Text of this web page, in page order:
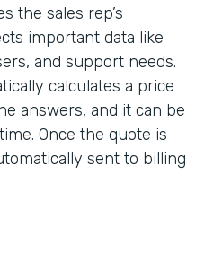
the sales rep’s
important data like
and support needs.
calculates a price
answers, and it can be
Once the quote is
sent to billing